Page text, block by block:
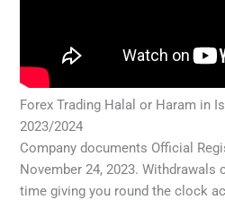
Forex Trading Halal or Haram in
2023/2024
Company documents Official
November 24, 2023. Withdrawals
time giving you round the clock